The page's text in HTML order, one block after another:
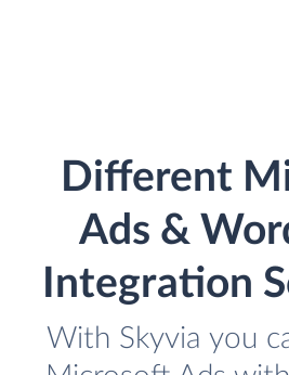
Different
Ads &
Integration
With Skyvia you